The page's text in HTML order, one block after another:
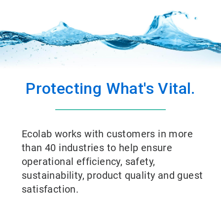
Protecting What's Vital.
Ecolab works with customers in more
than 40 industries to help ensure
operational efficiency, safety,
sustainability, product quality and guest
satisfaction.